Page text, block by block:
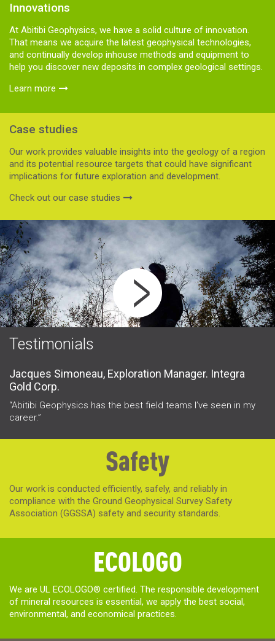
Innovations
At Abitibi Geophysics, we have a solid culture of innovation.
That means we acquire the latest geophysical technologies,
and continually develop inhouse methods and equipment to
help you discover new deposits in complex geological settings.
Learn more
Case studies
Our work provides valuable insights into the geology of a region
and its potential resource targets that could have significant
implications for future exploration and development.
Check out our case studies
Testimonials
Jacques Simoneau, Exploration Manager. Integra
Gold Corp.
“Abitibi Geophysics has the best field teams I’ve seen in my
career.”
Safety
Our work is conducted efficiently, safely, and reliably in
compliance with the Ground Geophysical Survey Safety
Association (GGSSA) safety and security standards.
ECOLOGO
We are UL ECOLOGO® certified. The responsible development
of mineral resources is essential, we apply the best social,
environmental, and economical practices.